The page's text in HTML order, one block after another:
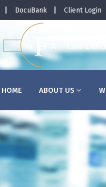
DocuBank Client Login
HOME ABOUT US